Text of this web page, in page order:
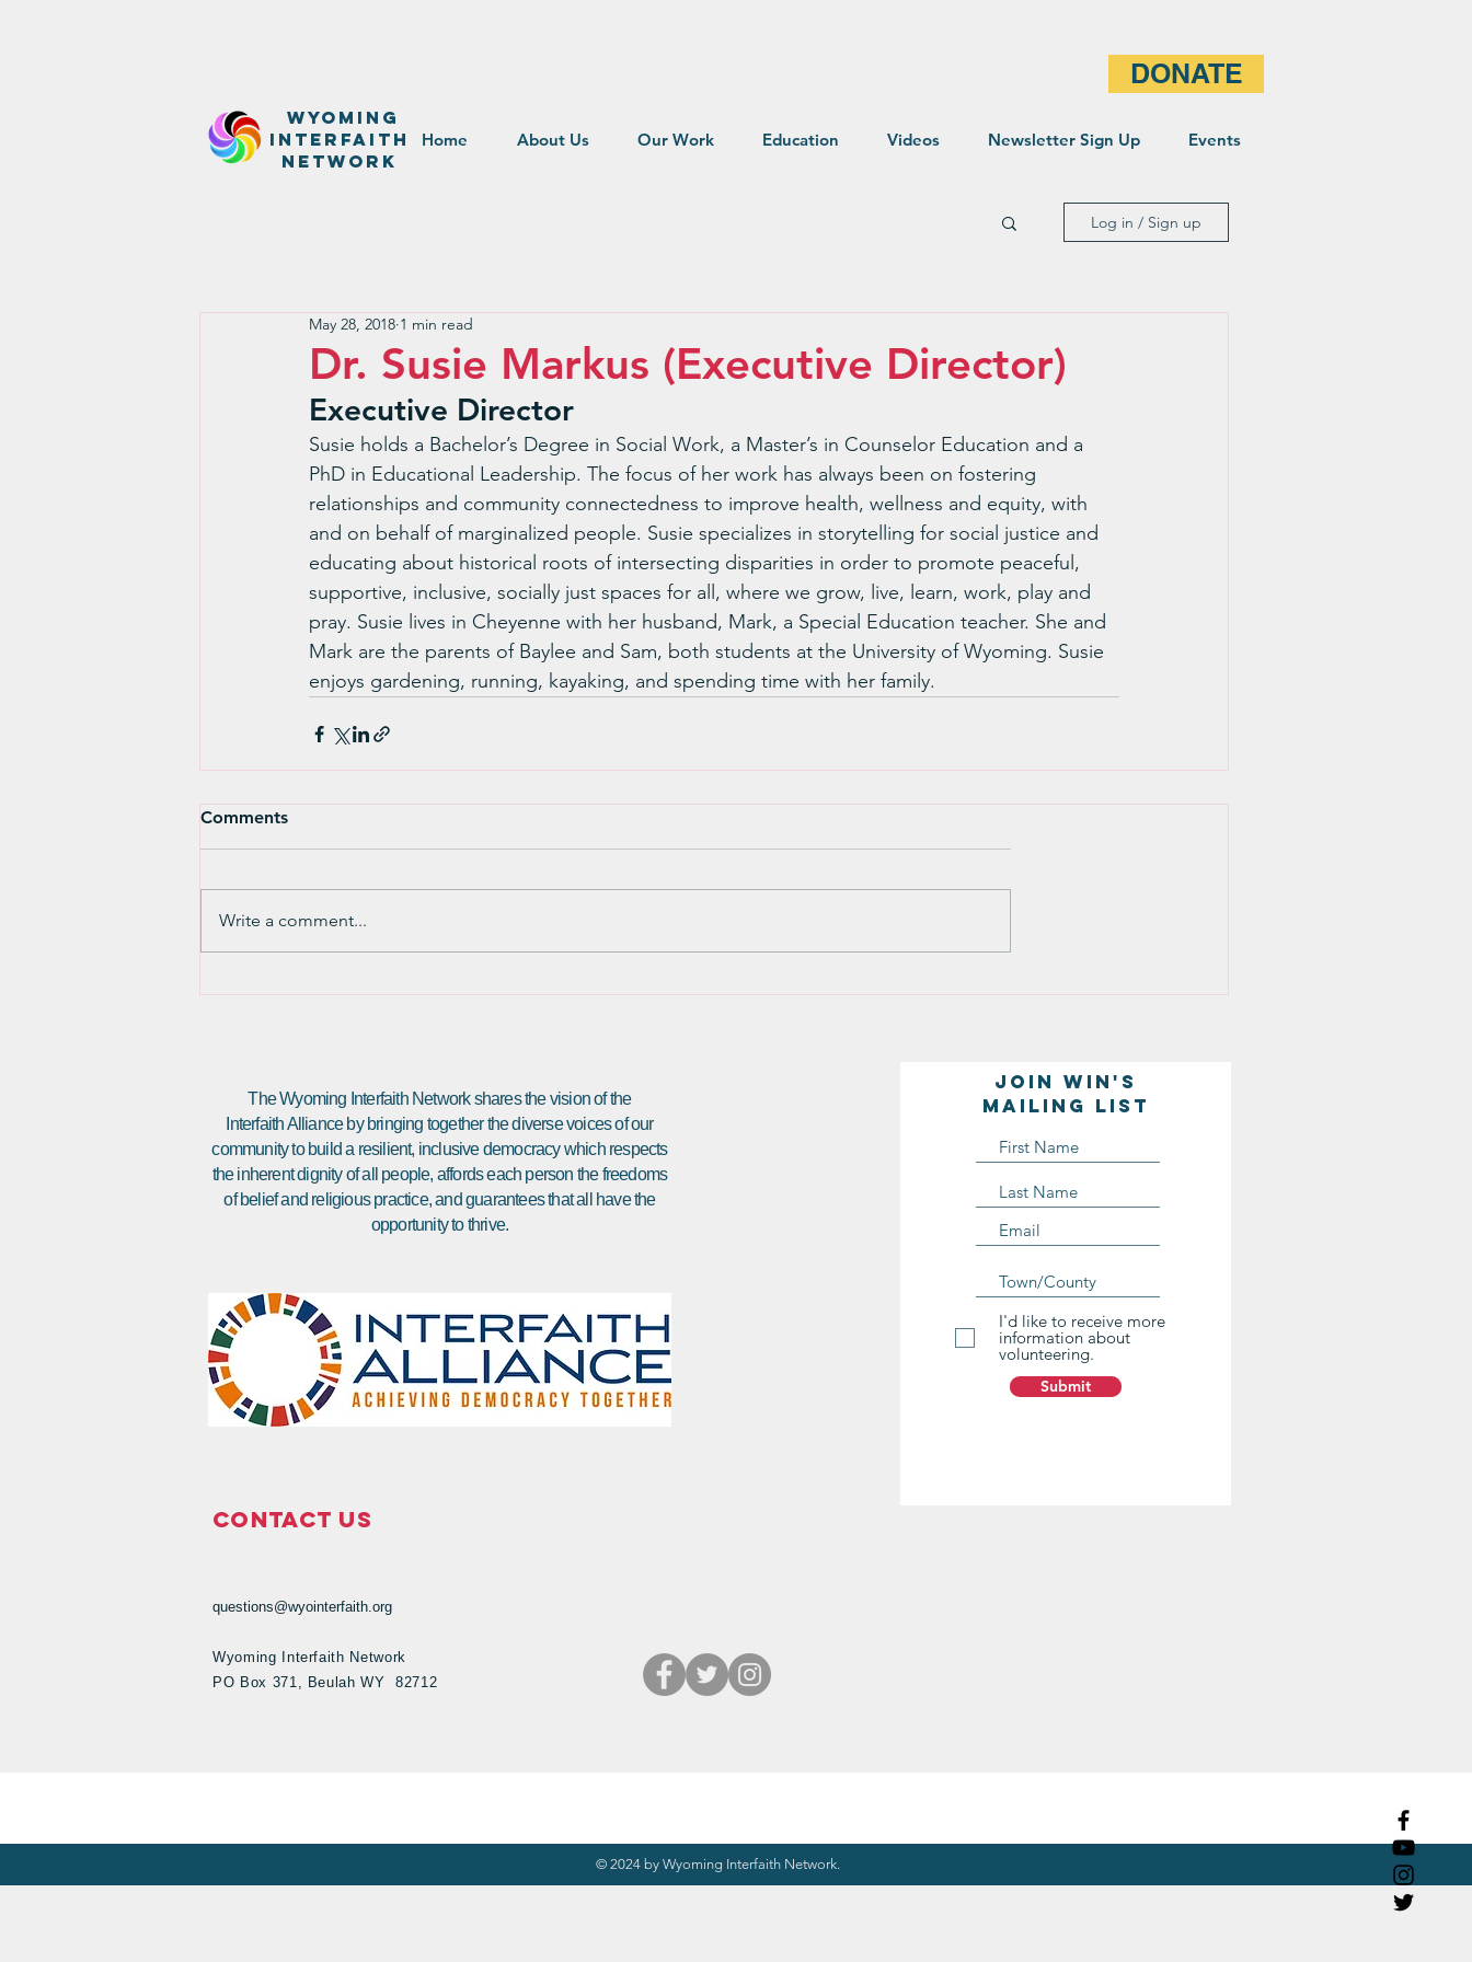
DONATE
WyominG
InterfaitH
network
Home About Us Our Work Education Videos Newsletter Sign Up Events
Log in / Sign up
Dr. Susie Markus (Executive Director)
May 28, 2018 1 min read
Executive Director
Susie holds a Bachelor’s Degree in Social Work, a Master’s in Counselor Education and a
PhD in Educational Leadership. The focus of her work has always been on fostering
relationships and community connectedness to improve health, wellness and equity, with
and on behalf of marginalized people. Susie specializes in storytelling for social justice and
educating about historical roots of intersecting disparities in order to promote peaceful,
supportive, inclusive, socially just spaces for all, where we grow, live, learn, work, play and
pray. Susie lives in Cheyenne with her husband, Mark, a Special Education teacher. She and
Mark are the parents of Baylee and Sam, both students at the University of Wyoming. Susie
enjoys gardening, running, kayaking, and spending time with her family.
Comments
Write a comment...
The Wyoming Interfaith Network shares the vision of the
Interfaith Alliance by bringing together the diverse voices of our
community to build a resilient, inclusive democracy which respects
the inherent dignity of all people, affords each person the freedoms
of belief and religious practice, and guarantees that all have the
opportunity to thrive.
Join WIN'S
Mailing list
I'd like to receive more
information about
volunteering.
Submit
Contact Us
questions@wyointerfaith.org
Wyoming Interfaith Network
PO Box 371, Beulah WY 82712
© 2024 by Wyoming Interfaith Network.